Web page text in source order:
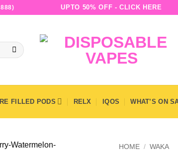
UPTO 50% OFF - CLICK HERE
FILLED PODS RELX IQOS WHAT’S ON
HOME / WAKA